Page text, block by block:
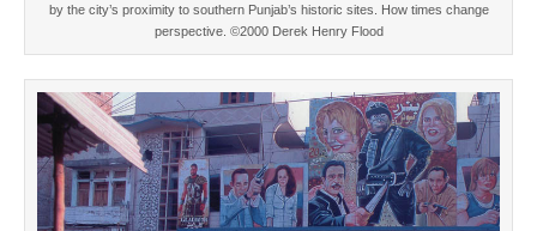
by the city’s proximity to southern Punjab’s historic sites. How times change
perspective. ©2000 Derek Henry Flood